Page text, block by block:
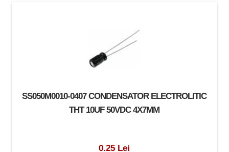
SS050M0010-0407 CONDENSATOR ELECTROLITIC
THT 10UF 50VDC 4X7MM
0.25 Lei